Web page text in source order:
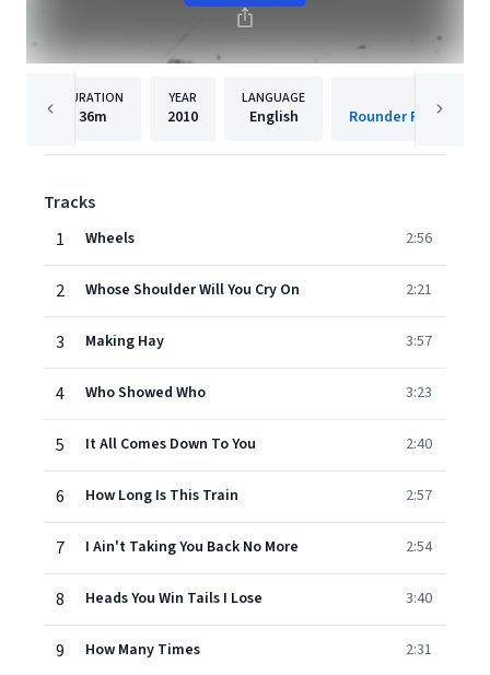
DURATION
36m
YEAR
2010
LANGUAGE
English
Tracks
1
Wheels 2:56
2 Whose Shoulder Will You Cry On 2:21
3 Making Hay 3:57
4 Who Showed Who 3:23
5 It All Comes Down To You 2:40
6 How Long Is This Train 2:57
7 I Ain't Taking You Back No More 2:54
8 Heads You Win Tails I Lose 3:40
9 How Many Times 2:31